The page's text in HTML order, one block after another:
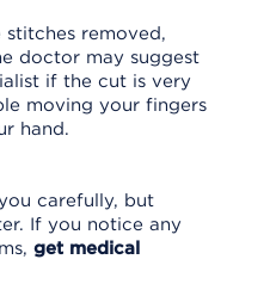
removed,
doctor may suggest
if the cut is very
moving your fingers
hand.
carefully, but
If you notice any
get medical